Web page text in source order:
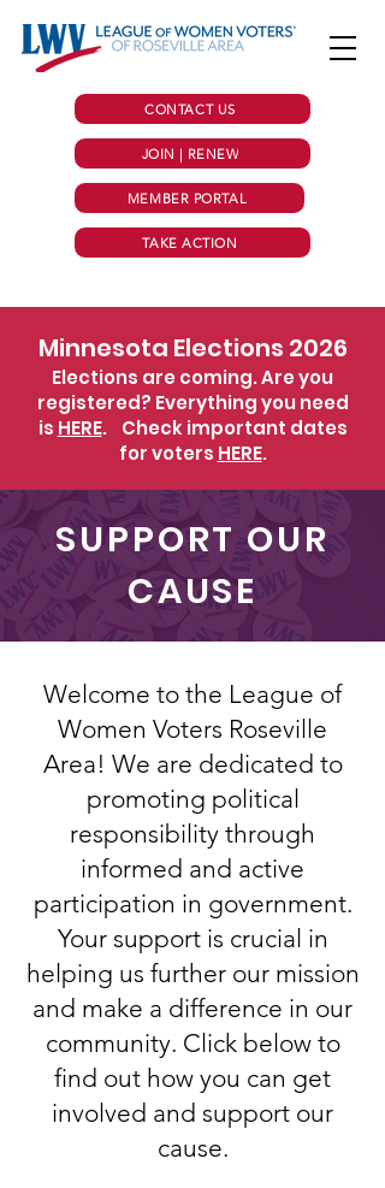
CONTACT US
JOIN | RENEW
MEMBER PORTAL
TAKE ACTION
Minnesota Elections 2026
Elections are coming. Are you
registered? Everything you need
is HERE. Check important dates
for voters HERE.
SUPPORT OUR
CAUSE
Welcome to the League of
Women Voters Roseville
Area! We are dedicated to
promoting political
responsibility through
informed and active
participation in government.
Your support is crucial in
helping us further our mission
and make a difference in our
community. Click below to
find out how you can get
involved and support our
cause.